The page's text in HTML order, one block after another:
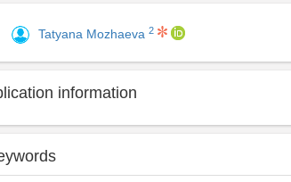
Tatyana Mozhaeva 2
information